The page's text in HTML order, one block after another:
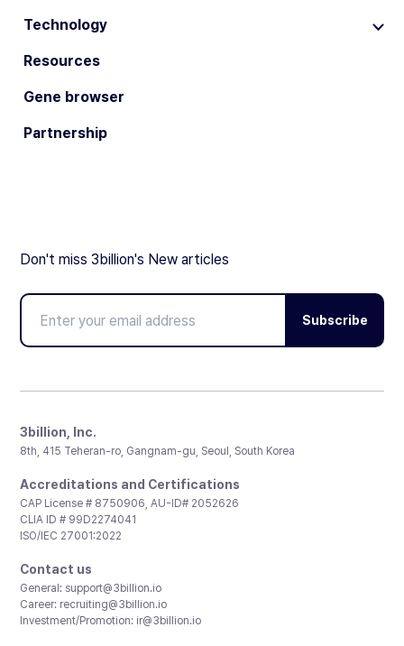
Technology
Resources
Gene browser
Partnership
Don't miss 3billion's New articles
Subscribe
3billion, Inc.
8th, 415 Teheran-ro, Gangnam-gu, Seoul, South Korea
Accreditations and Certifications
CAP License # 8750906, AU-ID# 2052626
CLIA ID # 99D2274041
ISO/IEC 27001:2022
Contact us
General: support@3billion.io
Career: recruiting@3billion.io
Investment/Promotion: ir@3billion.io